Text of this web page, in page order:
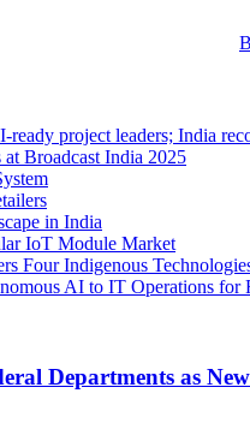
project leaders; India
Broadcast India 2025
in India
IoT Module Market
Four Indigenous
AI to IT Operations for
Departments as